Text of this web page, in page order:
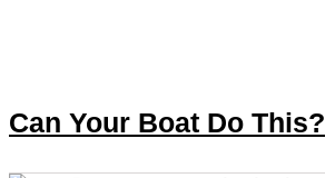
Can Your Boat Do This?